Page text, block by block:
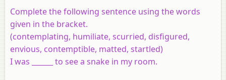
Complete the following sentence using the words
given in the bracket.
(contemplating, humiliate, scurried, disfigured,
envious, contemptible, matted, startled)
I was ______ to see a snake in my room.